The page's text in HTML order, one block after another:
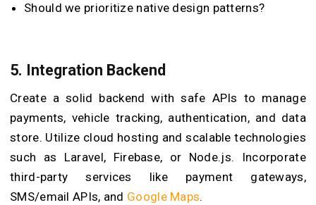
Should we prioritize native design patterns?
5. Integration Backend
Create a solid backend with safe APIs to manage
payments, vehicle tracking, authentication, and data
store. Utilize cloud hosting and scalable technologies
such as Laravel, Firebase, or Node.js. Incorporate
third-party services like payment gateways,
SMS/email APIs, and Google Maps.